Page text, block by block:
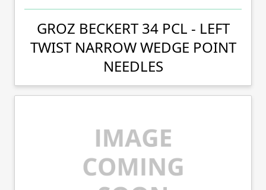
GROZ BECKERT 34 PCL - LEFT
TWIST NARROW WEDGE POINT
NEEDLES